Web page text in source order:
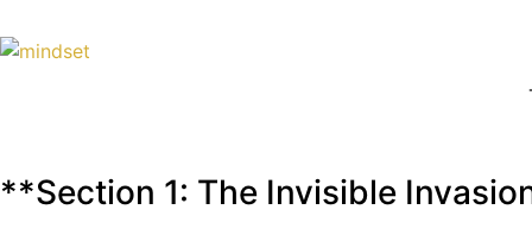
**Section 1: The Invisible